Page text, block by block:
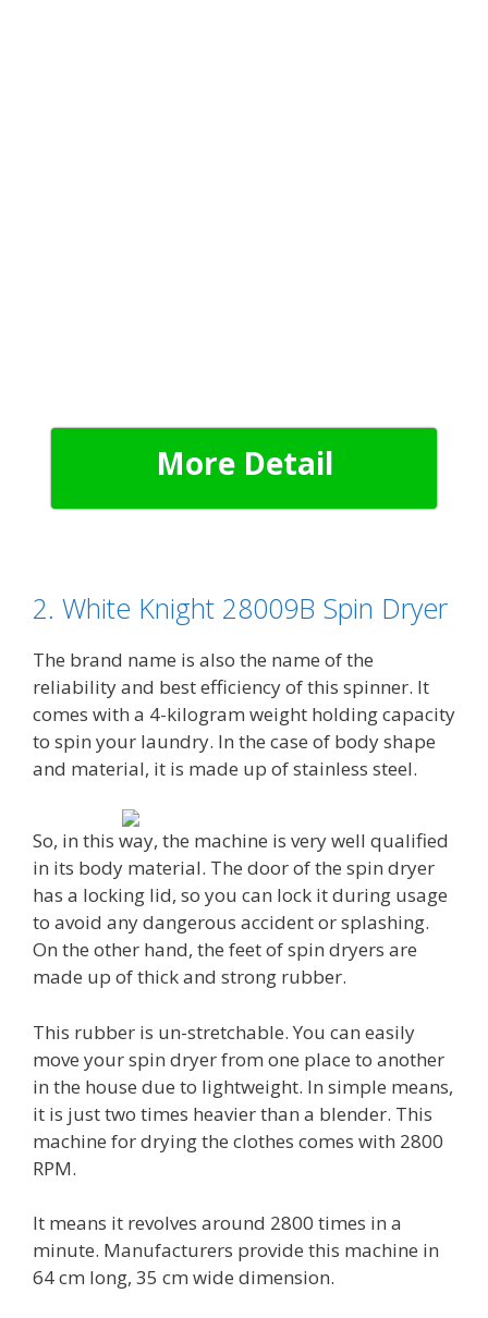
More Detail
2. White Knight 28009B Spin Dryer
The brand name is also the name of the
reliability and best efficiency of this spinner. It
comes with a 4-kilogram weight holding capacity
to spin your laundry. In the case of body shape
and material, it is made up of stainless steel.
So, in this way, the machine is very well qualified
in its body material. The door of the spin dryer
has a locking lid, so you can lock it during usage
to avoid any dangerous accident or splashing.
On the other hand, the feet of spin dryers are
made up of thick and strong rubber.
This rubber is un-stretchable. You can easily
move your spin dryer from one place to another
in the house due to lightweight. In simple means,
it is just two times heavier than a blender. This
machine for drying the clothes comes with 2800
RPM.
It means it revolves around 2800 times in a
minute. Manufacturers provide this machine in
64 cm long, 35 cm wide dimension.